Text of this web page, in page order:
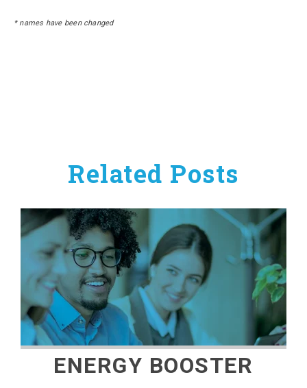
* names have been changed
Related Posts
ENERGY BOOSTER